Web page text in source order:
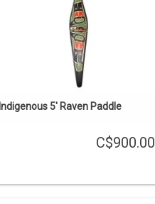
ADD TO CART
Indigenous 5' Raven Paddle
C$900.00